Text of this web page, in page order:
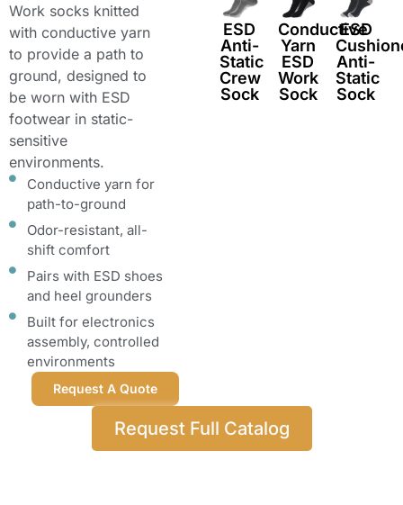
Work socks knitted
with conductive yarn
to provide a path to
ground, designed to
be worn with ESD
footwear in static-
sensitive
environments.
Conductive yarn for
path-to-ground
Odor-resistant, all-
shift comfort
Pairs with ESD shoes
and heel grounders
Built for electronics
assembly, controlled
environments
Request A Quote
ESD
Anti-
Static
Crew
Sock
Conductive
Yarn
ESD
Work
Sock
ESD
Anti-
Static
Sock
Request Full Catalog